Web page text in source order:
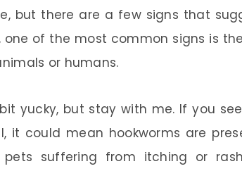
but there are a few signs that
one of the most common signs is
or humans.
yucky, but stay with me. If you
it could mean hookworms are
suffering from itching or